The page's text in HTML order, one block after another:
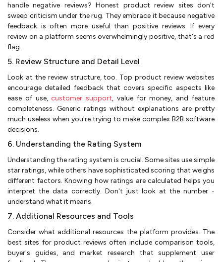
handle negative reviews? Honest product review sites don't
sweep criticism under the rug. They embrace it because negative
feedback is often more useful than positive reviews. If every
review on a platform seems overwhelmingly positive, that's a red
flag.
5. Review Structure and Detail Level
Look at the review structure, too. Top product review websites
encourage detailed feedback that covers specific aspects like
ease of use,customer support, value for money, and feature
completeness. Generic ratings without explanations are pretty
much useless when you're trying to make complex B2B software
decisions.
6. Understanding the Rating System
Understanding the rating system is crucial. Some sites use simple
star ratings, while others have sophisticated scoring that weighs
different factors. Knowing how ratings are calculated helps you
interpret the data correctly. Don't just look at the number -
understand what it means.
7. Additional Resources and Tools
Consider what additional resources the platform provides. The
best sites for product reviews often include comparison tools,
buyer's guides, and market research that supplement user